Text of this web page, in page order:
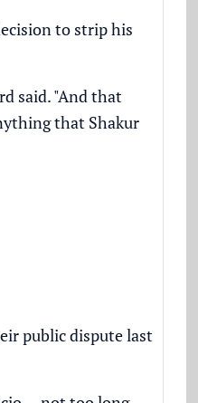
to strip his
said. "And that
that Shakur
public dispute last